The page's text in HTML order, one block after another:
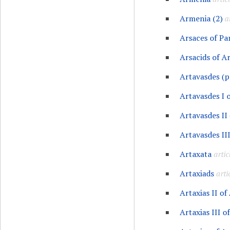
Armenia (2)
Arsaces of
Arsacids of
Artavasdes
Artavasdes I
Artavasdes
Artavasdes
Artaxata
Artaxiads
Artaxias II of
Artaxias III